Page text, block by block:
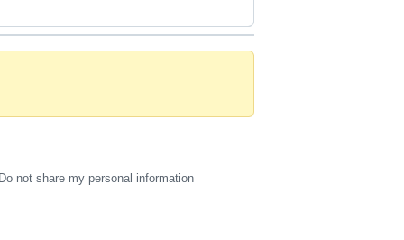
Do not share my personal information